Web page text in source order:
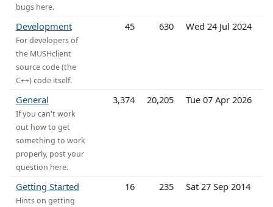
bugs here.
Development
For developers of
the MUSHclient
source code (the
C++) code itself.
45 630 Wed 24 Jul 2024
General
If you can't work
out how to get
something to work
properly, post your
question here.
3,374 20,205 Tue 07 Apr 2026
Getting Started
Hints on getting
16 235 Sat 27 Sep 2014